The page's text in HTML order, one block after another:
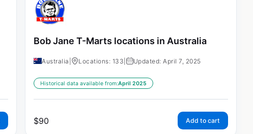
Bob Jane T-Marts locations in Australia
Australia Locations: 133 Updated: April 7, 2025
Historical data available from:April 2025
$90 Add to cart